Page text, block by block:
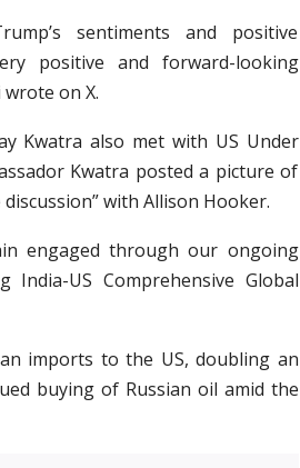
sentiments and positive
positive and forward-looking
on X.
Kwatra also met with US Under
Kwatra posted a picture of
with Allison Hooker.
engaged through our ongoing
US Comprehensive Global
imports to the US, doubling an
buying of Russian oil amid the